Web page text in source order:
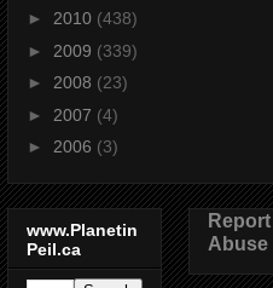
► 2010 (438)
► 2009 (339)
► 2008 (23)
► 2007 (4)
► 2006 (3)
www.Planetin
Peil.ca
Report
Abuse